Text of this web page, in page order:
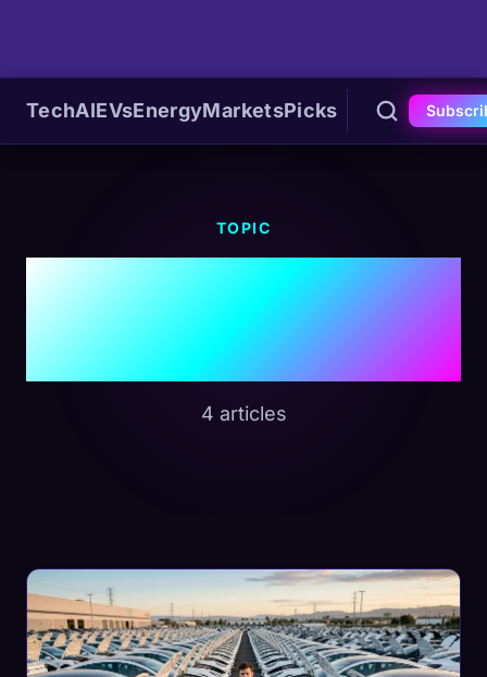
TechAIEVsEnergyMarketsPicks
TOPIC
#Autonomous
Driving
4 articles